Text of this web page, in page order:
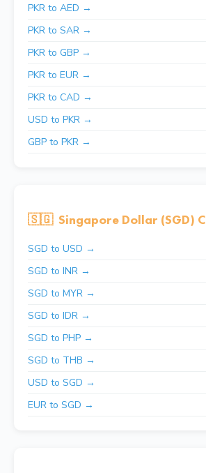
PKR to AED →
PKR to SAR →
PKR to GBP →
PKR to EUR →
PKR to CAD →
USD to PKR →
GBP to PKR →
🇸🇬 Singapore Dollar (SGD)
SGD to USD →
SGD to INR →
SGD to MYR →
SGD to IDR →
SGD to PHP →
SGD to THB →
USD to SGD →
EUR to SGD →